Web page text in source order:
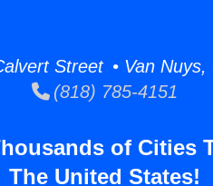
Street • Van Nuys,
(818) 785-4151
of Cities
The United States!